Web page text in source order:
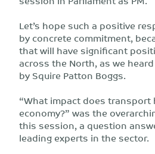
Let’s hope such a positive
by concrete commitment,
that will have significant
across the North, as we
by Squire Patton Boggs.
“What impact does transport
economy?” was the
this session, a question
leading experts in the sector.